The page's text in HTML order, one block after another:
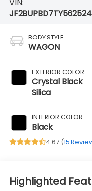
VIN:
JF2BUPBD7TY562524
BODY STYLE
WAGON
EXTERIOR COLOR
Crystal Black
Silica
INTERIOR COLOR
Black
4.67 (15
Highlighted